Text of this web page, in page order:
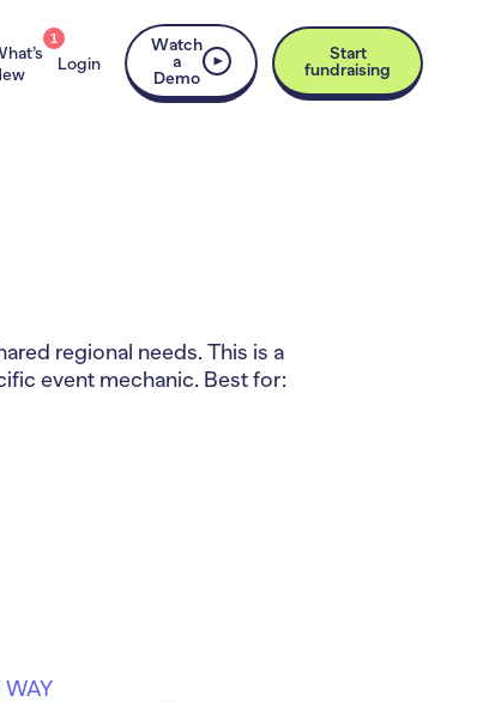
1
Login
Watch
a
Demo
Start
fundraising
regional needs. This is a
event mechanic. Best for:
WAY